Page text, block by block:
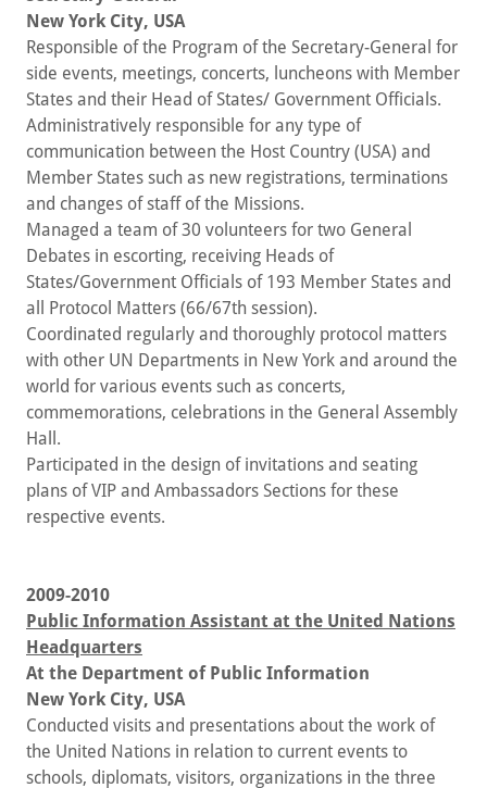
New York City, USA
Responsible of the Program of the Secretary-General for
side events, meetings, concerts, luncheons with Member
States and their Head of States/ Government Officials.
Administratively responsible for any type of
communication between the Host Country (USA) and
Member States such as new registrations, terminations
and changes of staff of the Missions.
Managed a team of 30 volunteers for two General
Debates in escorting, receiving Heads of
States/Government Officials of 193 Member States and
all Protocol Matters (66/67th session).
Coordinated regularly and thoroughly protocol matters
with other UN Departments in New York and around the
world for various events such as concerts,
commemorations, celebrations in the General Assembly
Hall.
Participated in the design of invitations and seating
plans of VIP and Ambassadors Sections for these
respective events.
2009-2010
Public Information Assistant at the United Nations
Headquarters
At the Department of Public Information
New York City, USA
Conducted visits and presentations about the work of
the United Nations in relation to current events to
schools, diplomats, visitors, organizations in the three